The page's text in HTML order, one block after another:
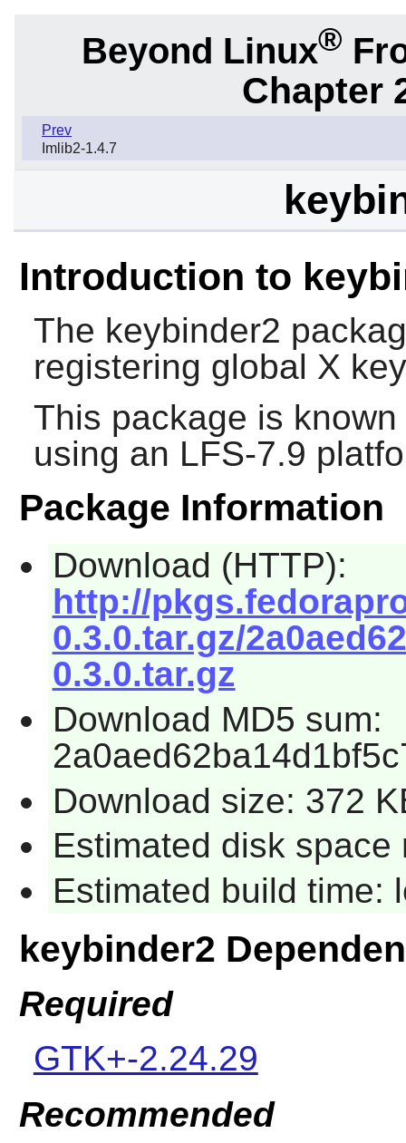
Beyond Linux®
Chapter
Prev
Imlib2-1.4.7
Introduction to
The keybinder2
registering global X
This package is
using an LFS-7.9
Package Information
Download (HTTP):
http://
0.3.0.tar.gz/
0.3.0.tar.gz
Download MD5 sum:
Download size: 372
Estimated disk space
Estimated build time:
keybinder2
Required
GTK+-2.24.29
Recommended